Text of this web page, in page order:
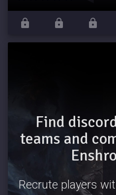
Find
teams and
Recrute players